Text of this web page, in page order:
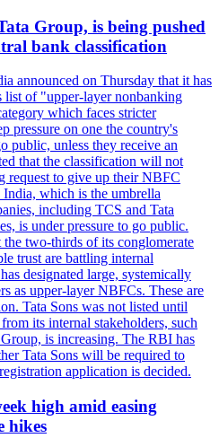
Group, is being pushed
bank classification
announced on Thursday that it has
list of "upper-layer nonbanking
which faces stricter
pressure on one the country's
public, unless they receive an
that the classification will not
request to give up their NBFC
India, which is the umbrella
including TCS and Tata
is under pressure to go public.
the two-thirds of its conglomerate
trust are battling internal
designated large, systemically
as upper-layer NBFCs. These are
Tata Sons was not listed until
its internal stakeholders, such
is increasing. The RBI has
Tata Sons will be required to
application is decided.
high amid easing
hikes